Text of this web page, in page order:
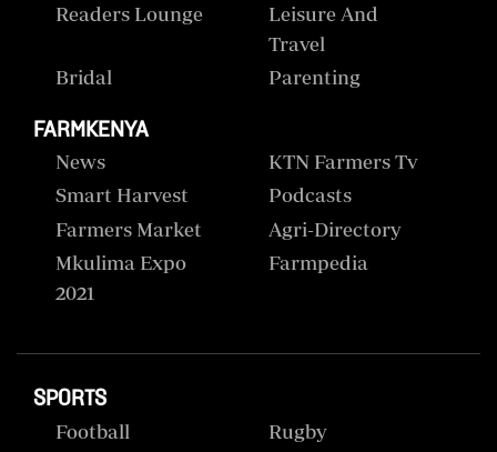
Readers Lounge
Leisure And
Travel
Bridal
Parenting
FARMKENYA
News
KTN Farmers Tv
Smart Harvest
Podcasts
Farmers Market
Agri-Directory
Mkulima Expo
2021
Farmpedia
SPORTS
Football
Rugby